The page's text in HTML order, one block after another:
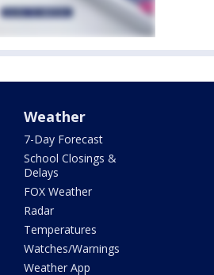
Weather
7-Day Forecast
School Closings &
Delays
FOX Weather
Radar
Temperatures
Watches/Warnings
Weather App